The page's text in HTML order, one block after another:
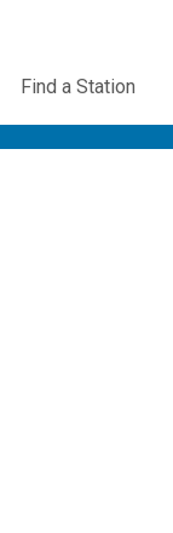
Utility
Navigation
Find a Station